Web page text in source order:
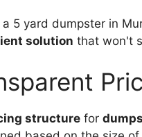
a 5 yard dumpster in
solution that won't
structure for